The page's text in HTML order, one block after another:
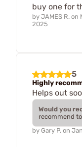
buy one for
by JAMES R. on
2025
5
Highly
Helps out
Would you
recommend
by Gary P. on